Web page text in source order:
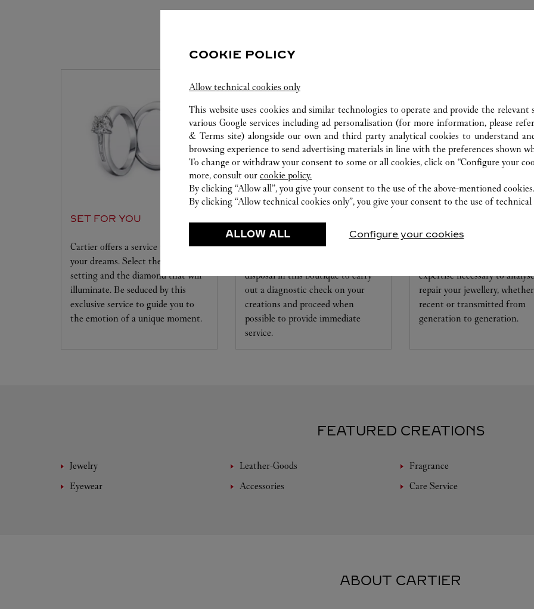
SET FOR YOU
Cartier offers a service tailored to
your dreams. Select the desired
setting and the diamond that will
illuminate. Be seduced by this
exclusive service to guide you to
the emotion of a unique moment.
WORKSHOP
disposal in this boutique to carry
out a diagnostic check on your
creations and proceed when
possible to provide immediate
service.
expertise necessary to
repair your jewellery, whether
recent or transmitted from
generation to generation.
FEATURED CREATIONS
Jewelry Leather-Goods
Fragrance
Eyewear
Accessories Care Service
ABOUT CARTIER
COOKIE POLICY
Allow technical cookies only
This website uses cookies and similar technologies to operate and provide the relevant
various Google services including ad personalisation (for more information, please
& Terms site) alongside our own and third party analytical cookies to understand
browsing experience to send advertising materials in line with the preferences shown
To change or withdraw your consent to some or all cookies, click on “Configure your
more, consult our cookie policy.
By clicking “Allow all”, you give your consent to the use of the above-mentioned cookies.
By clicking “Allow technical cookies only”, you give your consent to the use of technical
ALLOW ALL Configure your cookies